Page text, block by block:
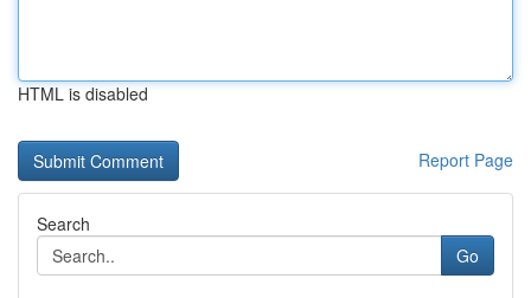
HTML is disabled
Report Page
Search
Go